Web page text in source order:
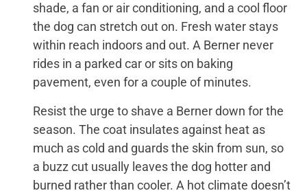
shade, a fan or air conditioning, and a cool floor
the dog can stretch out on. Fresh water stays
within reach indoors and out. A Berner never
rides in a parked car or sits on baking
pavement, even for a couple of minutes.
Resist the urge to shave a Berner down for the
season. The coat insulates against heat as
much as cold and guards the skin from sun, so
a buzz cut usually leaves the dog hotter and
burned rather than cooler. A hot climate doesn’t